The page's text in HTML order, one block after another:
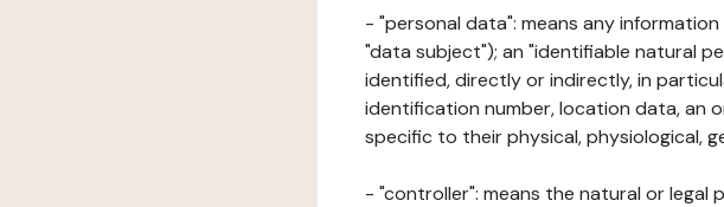
- "personal data": means any
"data subject"); an "identifiable natural
identified, directly or indirectly, in
identification number, location data, an
specific to their physical, physiological,
- "controller": means the natural or